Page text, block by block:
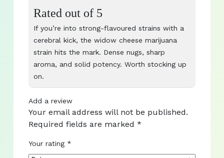
Rated out of 5
If you’re into strong-flavoured strains with a
cerebral kick, the widow cheese marijuana
strain hits the mark. Dense nugs, sharp
aroma, and solid potency. Worth stocking up
on.
Add a review
Your email address will not be published.
Required fields are marked *
Your rating *